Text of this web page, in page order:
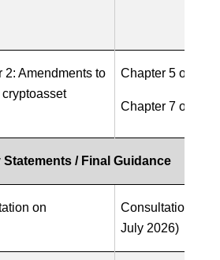
2: Amendments to
Chapter 5 of
Chapter 7 of
/ Final Guidance
on
Consultation
July 2026)